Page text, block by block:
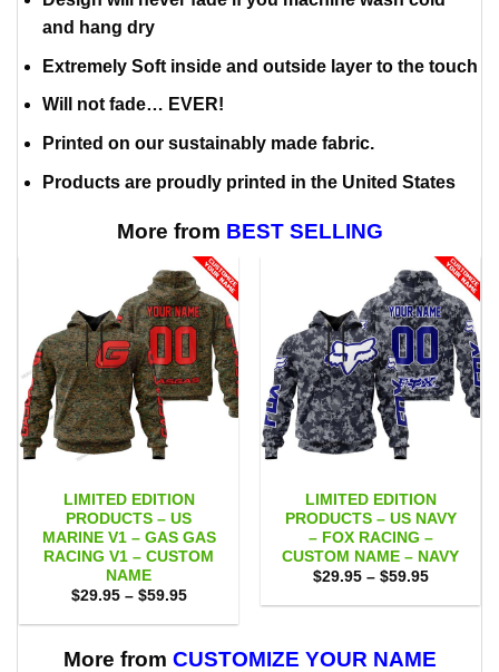
and hang dry
Extremely Soft inside and outside layer to the touch
Will not fade… EVER!
Printed on our sustainably made fabric.
Products are proudly printed in the United States
More from BEST SELLING
LIMITED EDITION
PRODUCTS – US
MARINE V1 – GAS GAS
RACING V1 – CUSTOM
NAME
$29.95 – $59.95Price
$29.95
$59.95
LIMITED EDITION
PRODUCTS – US NAVY
– FOX RACING –
CUSTOM NAME – NAVY
$29.95 – $59.95Price
$29.95
More from CUSTOMIZE YOUR NAME